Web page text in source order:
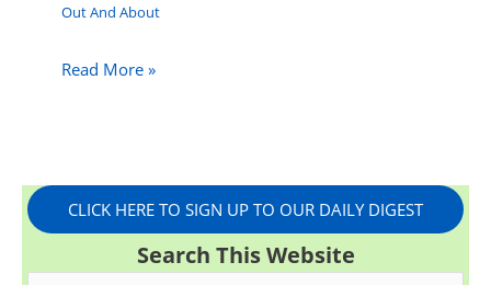
Out And About
Read More »
CLICK HERE TO SIGN UP TO OUR DAILY DIGEST
Search This Website